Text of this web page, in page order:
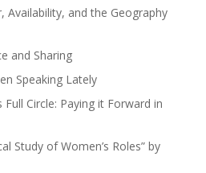
Availability, and the Geography
and Sharing
Speaking Lately
Circle: Paying it Forward in
Study of Women’s Roles” by